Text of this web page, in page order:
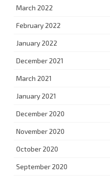
March 2022
February 2022
January 2022
December 2021
March 2021
January 2021
December 2020
November 2020
October 2020
September 2020